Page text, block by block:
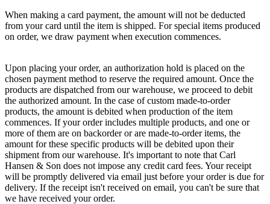
When making a card payment, the amount will not be deducted
from your card until the item is shipped. For special items produced
on order, we draw payment when execution commences.
Upon placing your order, an authorization hold is placed on the
chosen payment method to reserve the required amount. Once the
products are dispatched from our warehouse, we proceed to debit
the authorized amount. In the case of custom made-to-order
products, the amount is debited when production of the item
commences. If your order includes multiple products, and one or
more of them are on backorder or are made-to-order items, the
amount for these specific products will be debited upon their
shipment from our warehouse. It's important to note that Carl
Hansen & Son does not impose any credit card fees. Your receipt
will be promptly delivered via email just before your order is due for
delivery. If the receipt isn't received on email, you can't be sure that
we have received your order.